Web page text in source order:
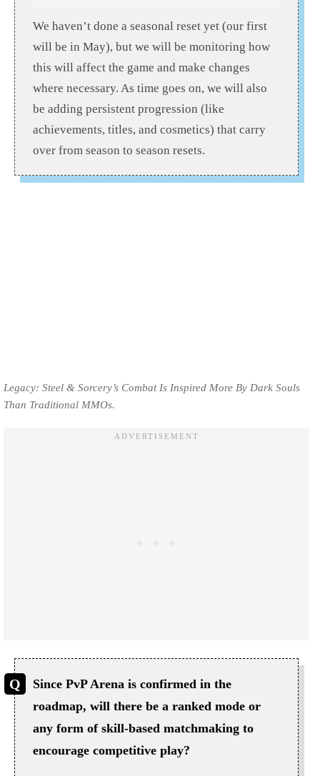
We haven’t done a seasonal reset yet (our first
will be in May), but we will be monitoring how
this will affect the game and make changes
where necessary. As time goes on, we will also
be adding persistent progression (like
achievements, titles, and cosmetics) that carry
over from season to season resets.
Legacy: Steel & Sorcery’s Combat Is Inspired More By Dark Souls
Than Traditional MMOs.
Since PvP Arena is confirmed in the
roadmap, will there be a ranked mode or
any form of skill-based matchmaking to
encourage competitive play?